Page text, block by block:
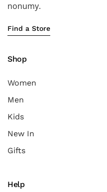
nonumy.
Find a Store
Shop
Women
Men
Kids
New In
Gifts
Help